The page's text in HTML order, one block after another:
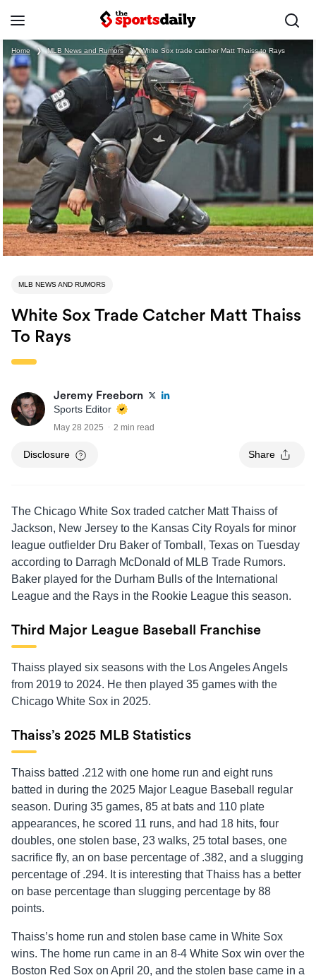
Home ❯ MLB News and Rumors ❯ White Sox trade catcher Matt Thaiss to Rays
MLB NEWS AND RUMORS
White Sox Trade Catcher Matt Thaiss
To Rays
Jeremy Freeborn
Sports Editor
May 28 2025 2 min read
Disclosure Share
The Chicago White Sox traded catcher Matt Thaiss of
Jackson, New Jersey to the Kansas City Royals for minor
league outfielder Dru Baker of Tomball, Texas on Tuesday
according to Darragh McDonald of MLB Trade Rumors.
Baker played for the Durham Bulls of the International
League and the Rays in the Rookie League this season.
Third Major League Baseball Franchise
Thaiss played six seasons with the Los Angeles Angels
from 2019 to 2024. He then played 35 games with the
Chicago White Sox in 2025.
Thaiss’s 2025 MLB Statistics
Thaiss batted .212 with one home run and eight runs
batted in during the 2025 Major League Baseball regular
season. During 35 games, 85 at bats and 110 plate
appearances, he scored 11 runs, and had 18 hits, four
doubles, one stolen base, 23 walks, 25 total bases, one
sacrifice fly, an on base percentage of .382, and a slugging
percentage of .294. It is interesting that Thaiss has a better
on base percentage than slugging percentage by 88
points.
Thaiss’s home run and stolen base came in White Sox
wins. The home run came in an 8-4 White Sox win over the
Boston Red Sox on April 20, and the stolen base came in a